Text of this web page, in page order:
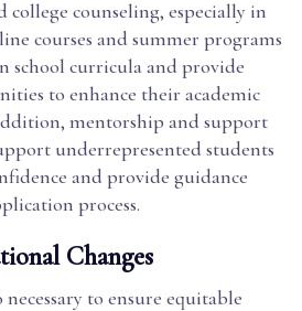
counseling, especially in
courses and summer programs
school curricula and provide
to enhance their academic
mentorship and support
underrepresented students
and provide guidance
process.
Changes
necessary to ensure equitable